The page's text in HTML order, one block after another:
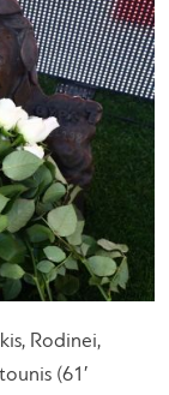
Rodinei,
(61′